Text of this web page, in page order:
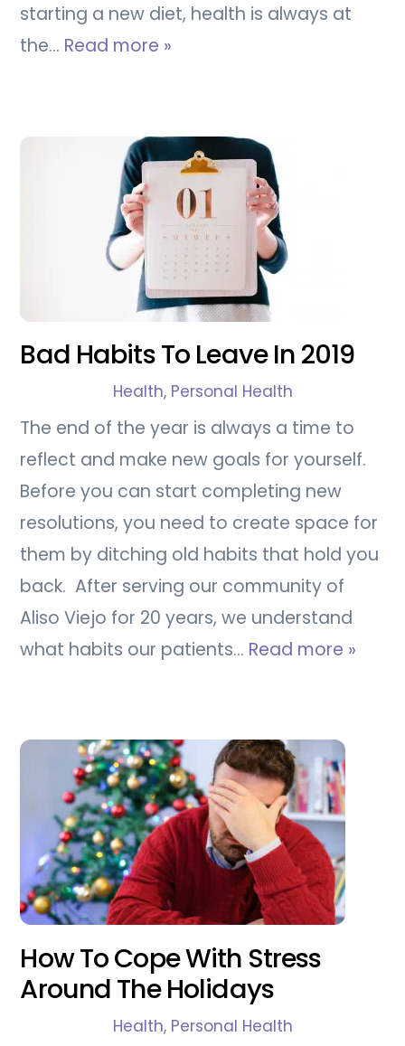
starting a new diet, health is always at
the… Read more »
Bad Habits To Leave In 2019
Health, Personal Health
The end of the year is always a time to
reflect and make new goals for yourself.
Before you can start completing new
resolutions, you need to create space for
them by ditching old habits that hold you
back. After serving our community of
Aliso Viejo for 20 years, we understand
what habits our patients… Read more »
How To Cope With Stress
Around The Holidays
Health, Personal Health